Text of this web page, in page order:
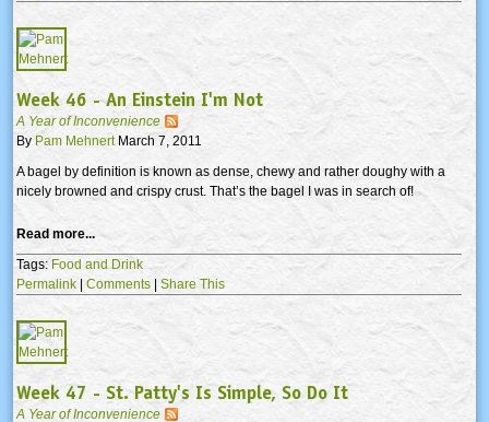
Week 46 - An Einstein I'm Not
A Year of Inconvenience
By Pam MehnertMarch 7, 2011
A bagel by definition is known as dense, chewy and rather doughy with a
nicely browned and crispy crust. That’s the bagel I was in search of!
Read more...
Tags: Food and Drink
Permalink | Comments | Share This
Week 47 - St. Patty's Is Simple, So Do It
A Year of Inconvenience